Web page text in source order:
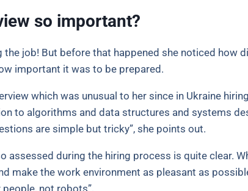
so important?
job! But before that happened she noticed how
important it was to be prepared.
which was unusual to her since in Ukraine
to algorithms and data structures and systems
are simple but tricky”, she points out.
assessed during the hiring process is quite clear.
make the work environment as pleasant as
not robots”.